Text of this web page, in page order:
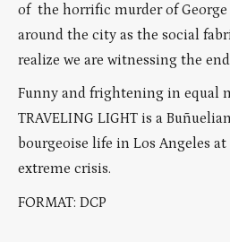
of the horrific murder of George
around the city as the social
realize we are witnessing the
Funny and frightening in equal
TRAVELING LIGHT is a
bourgeoise life in Los Angeles
extreme crisis.
FORMAT: DCP